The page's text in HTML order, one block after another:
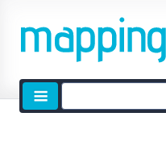
Site
search